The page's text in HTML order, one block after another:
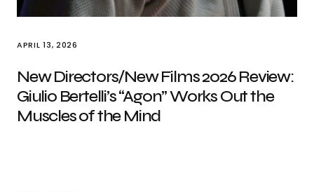
APRIL 13, 2026
New Directors/New Films 2026 Review:
Giulio Bertelli’s “Agon” Works Out the
Muscles of the Mind